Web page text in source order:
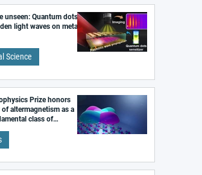
unseen: Quantum dots
light waves on metal
Science
Prize honors
altermagnetism as a
class of